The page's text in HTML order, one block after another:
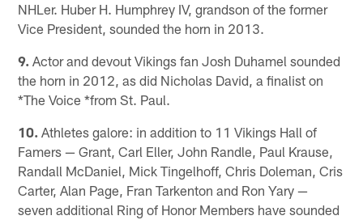
NHLer. Huber H. Humphrey IV, grandson of the former
Vice President, sounded the horn in 2013.
9. Actor and devout Vikings fan Josh Duhamel sounded
the horn in 2012, as did Nicholas David, a finalist on
*The Voice *from St. Paul.
10. Athletes galore: in addition to 11 Vikings Hall of
Famers — Grant, Carl Eller, John Randle, Paul Krause,
Randall McDaniel, Mick Tingelhoff, Chris Doleman, Cris
Carter, Alan Page, Fran Tarkenton and Ron Yary —
seven additional Ring of Honor Members have sounded